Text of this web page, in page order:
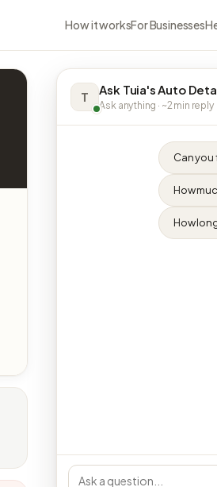
How it worksFor Businesses
T Ask Tuia's Auto
Ask anything · ~2 min reply
Can you
How
How